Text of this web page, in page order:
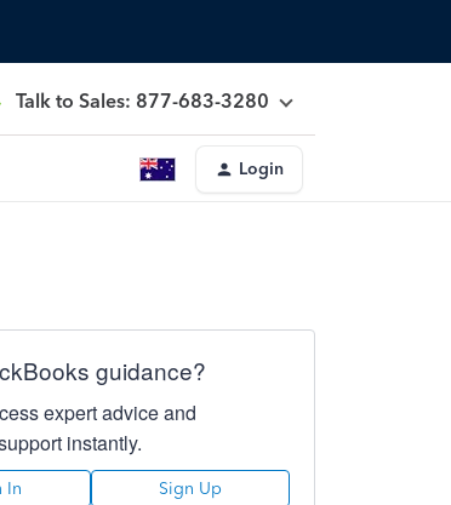
Talk to Sales: 877-683-3280
Login
guidance?
expert advice and
instantly.
In Sign Up